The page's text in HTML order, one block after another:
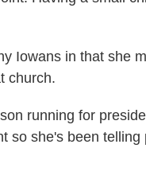
Iowans in that she
church.
running for
so she's been telling